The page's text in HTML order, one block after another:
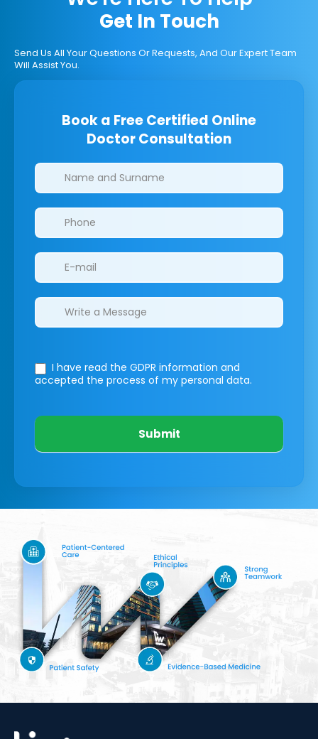
Get In Touch
Send Us All Your Questions Or Requests, And Our Expert Team
Will Assist You.
Book a Free Certified Online
Doctor Consultation
Clinics/branches
I have read the GDPR information and
accepted the process of my personal data.
Submit